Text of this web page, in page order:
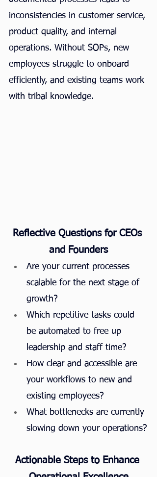
inconsistencies in customer service,
product quality, and internal
operations. Without SOPs, new
employees struggle to onboard
efficiently, and existing teams work
with tribal knowledge.
Reflective Questions for CEOs
and Founders
Are your current processes
scalable for the next stage of
growth?
Which repetitive tasks could
be automated to free up
leadership and staff time?
How clear and accessible are
your workflows to new and
existing employees?
What bottlenecks are currently
slowing down your operations?
Actionable Steps to Enhance